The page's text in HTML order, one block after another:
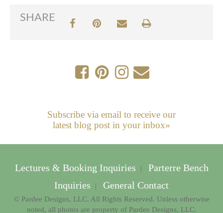
SHARE
Subscribe via email to receive our
latest blog post in your inbox»
Lectures & Booking Inquiries |
Parterre Bench
Inquiries
| General Contact
© Pardee Designs, LLC. All Rights Reserved. Unless otherwise
noted, all photos are property of Pardee Designs, LLC.